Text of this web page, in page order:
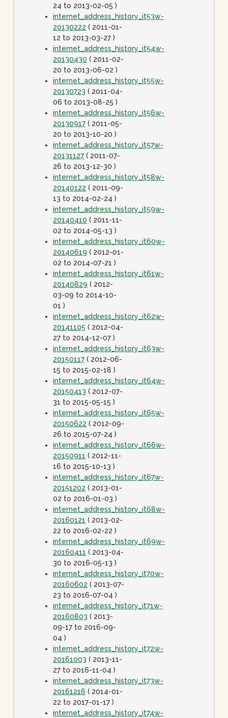
24 to 2013-02-05 )
internet_address_history_it53w-
20130222 ( 2011-01-
12 to 2013-03-27 )
internet_address_history_it54w-
20130430 ( 2011-02-
20 to 2013-06-02 )
internet_address_history_it55w-
20130723 ( 2011-04-
06 to 2013-08-25 )
internet_address_history_it56w-
20130917 ( 2011-05-
20 to 2013-10-20 )
internet_address_history_it57w-
20131127 ( 2011-07-
26 to 2013-12-30 )
internet_address_history_it58w-
20140122 ( 2011-09-
13 to 2014-02-24 )
internet_address_history_it59w-
20140410 ( 2011-11-
02 to 2014-05-13 )
internet_address_history_it60w-
20140619 ( 2012-01-
02 to 2014-07-21 )
internet_address_history_it61w-
20140829 ( 2012-
03-09 to 2014-10-
01 )
internet_address_history_it62w-
20141105 ( 2012-04-
27 to 2014-12-07 )
internet_address_history_it63w-
20150117 ( 2012-06-
15 to 2015-02-18 )
internet_address_history_it64w-
20150413 ( 2012-07-
31 to 2015-05-15 )
internet_address_history_it65w-
20150622 ( 2012-09-
26 to 2015-07-24 )
internet_address_history_it66w-
20150911 ( 2012-11-
16 to 2015-10-13 )
internet_address_history_it67w-
20151202 ( 2013-01-
02 to 2016-01-03 )
internet_address_history_it68w-
20160121 ( 2013-02-
22 to 2016-02-22 )
internet_address_history_it69w-
20160411 ( 2013-04-
30 to 2016-05-13 )
internet_address_history_it70w-
20160602 ( 2013-07-
23 to 2016-07-04 )
internet_address_history_it71w-
20160803 ( 2013-
09-17 to 2016-09-
04 )
internet_address_history_it72w-
20161003 ( 2013-11-
27 to 2016-11-04 )
internet_address_history_it73w-
20161216 ( 2014-01-
22 to 2017-01-17 )
internet_address_history_it74w-